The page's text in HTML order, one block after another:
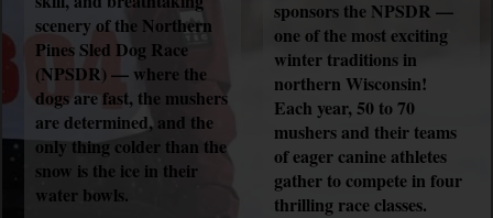
scenery of the Northern
Pines Sled Dog Race
(NPSDR) — where the
dogs are fast, the mushers
are determined, and the
only thing colder than the
snow is the ice in their
water bowls.
sponsors the NPSDR —
one of the most exciting
winter traditions in
northern Wisconsin!
Each year, 50 to 70
mushers and their teams
of eager canine athletes
gather to compete in four
thrilling race classes.